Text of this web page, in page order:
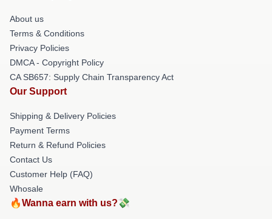
About us
Terms & Conditions
Privacy Policies
DMCA - Copyright Policy
CA SB657: Supply Chain Transparency Act
Our Support
Shipping & Delivery Policies
Payment Terms
Return & Refund Policies
Contact Us
Customer Help (FAQ)
Whosale
🔥Wanna earn with us?💸